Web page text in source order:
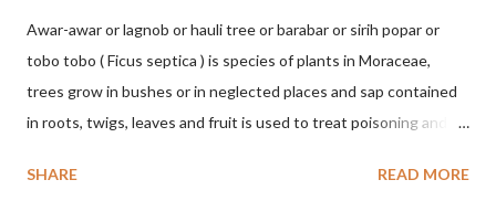
Awar-awar or lagnob or hauli tree or barabar or sirih popar or
tobo tobo ( Ficus septica ) is species of plants in Moraceae,
trees grow in bushes or in neglected places and sap contained
in roots, twigs, leaves and fruit is used to treat poisoning and
the forest it can be up to 25 m. Round, hollow and bare
SHARE READ MORE